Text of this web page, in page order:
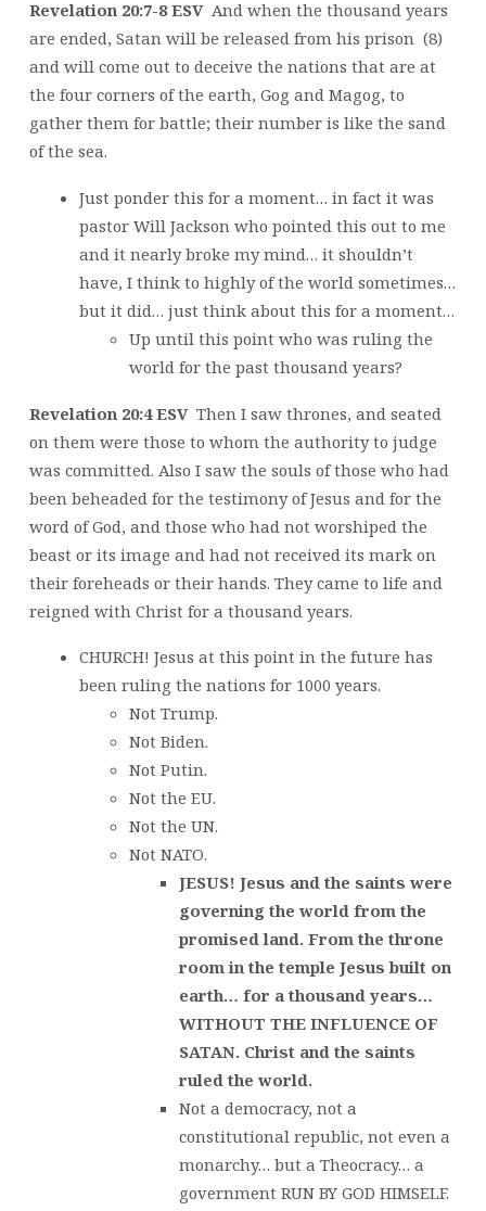
Revelation 20:7-8 ESVAnd when the thousand years
are ended, Satan will be released from his prison (8)
and will come out to deceive the nations that are at
the four corners of the earth, Gog and Magog, to
gather them for battle; their number is like the sand
of the sea.
Just ponder this for a moment… in fact it was
pastor Will Jackson who pointed this out to me
and it nearly broke my mind… it shouldn’t
have, I think to highly of the world sometimes…
but it did… just think about this for a moment…
Up until this point who was ruling the
world for the past thousand years?
Revelation 20:4 ESVThen I saw thrones, and seated
on them were those to whom the authority to judge
was committed. Also I saw the souls of those who had
been beheaded for the testimony of Jesus and for the
word of God, and those who had not worshiped the
beast or its image and had not received its mark on
their foreheads or their hands. They came to life and
reigned with Christ for a thousand years.
CHURCH! Jesus at this point in the future has
been ruling the nations for 1000 years.
Not Trump.
Not Biden.
Not Putin.
Not the EU.
Not the UN.
Not NATO.
JESUS! Jesus and the saints were
governing the world from the
promised land. From the throne
room in the temple Jesus built on
earth… for a thousand years…
WITHOUT THE INFLUENCE OF
SATAN. Christ and the saints
ruled the world.
Not a democracy, not a
constitutional republic, not even a
monarchy… but a Theocracy… a
government RUN BY GOD HIMSELF.